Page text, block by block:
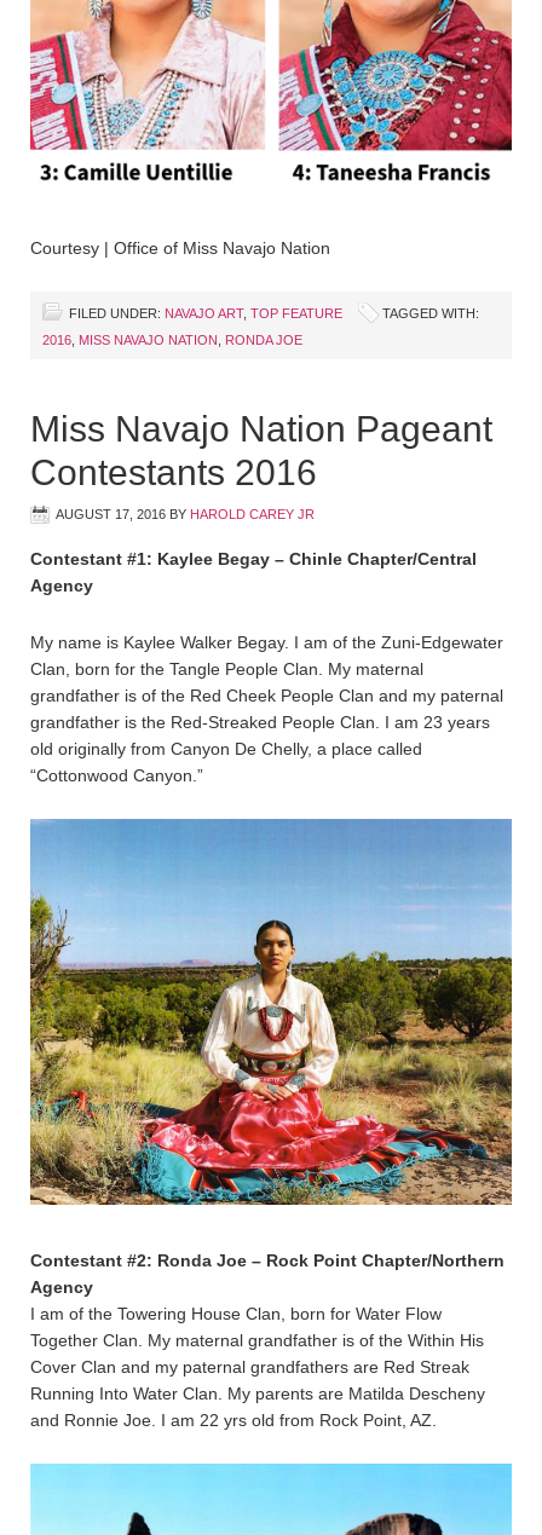
Courtesy | Office of Miss Navajo Nation
FILED UNDER: NAVAJO ART, TOP FEATURE
TAGGED WITH:
2016 MISS NAVAJO NATION RONDA JOE
Miss Navajo Nation Pageant
Contestants 2016
AUGUST 17, 2016 BY HAROLD CAREY JR
Contestant #1: Kaylee Begay – Chinle Chapter/Central
Agency
My name is Kaylee Walker Begay. I am of the Zuni-Edgewater
Clan, born for the Tangle People Clan. My maternal
grandfather is of the Red Cheek People Clan and my paternal
grandfather is the Red-Streaked People Clan. I am 23 years
old originally from Canyon De Chelly, a place called
“Cottonwood Canyon.”
Contestant #2: Ronda Joe – Rock Point Chapter/Northern
Agency
I am of the Towering House Clan, born for Water Flow
Together Clan. My maternal grandfather is of the Within His
Cover Clan and my paternal grandfathers are Red Streak
Running Into Water Clan. My parents are Matilda Descheny
and Ronnie Joe. I am 22 yrs old from Rock Point, AZ.